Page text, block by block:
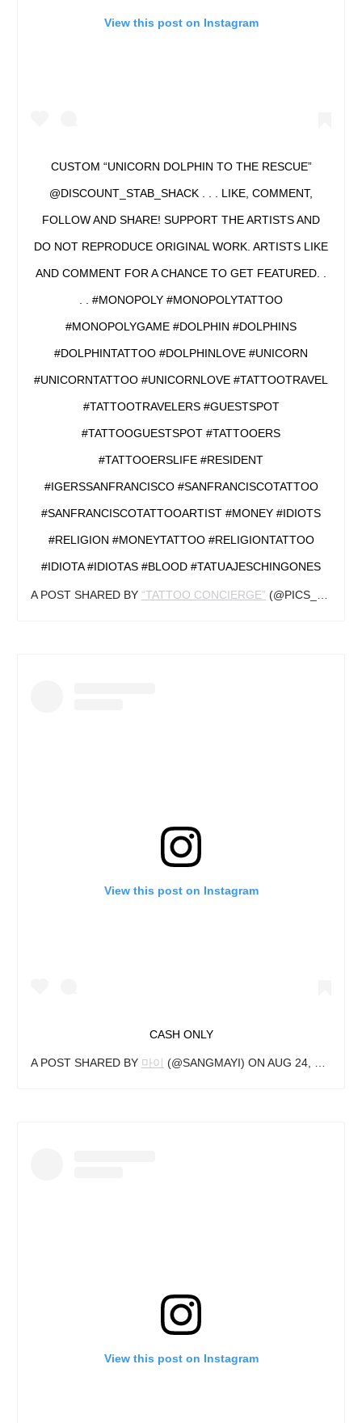
View this post on Instagram
CUSTOM “UNICORN DOLPHIN TO THE RESCUE”
@DISCOUNT_STAB_SHACK . . . LIKE, COMMENT,
FOLLOW AND SHARE! SUPPORT THE ARTISTS AND
DO NOT REPRODUCE ORIGINAL WORK. ARTISTS LIKE
AND COMMENT FOR A CHANCE TO GET FEATURED. .
. . #MONOPOLY #MONOPOLYTATTOO
#MONOPOLYGAME #DOLPHIN #DOLPHINS
#DOLPHINTATTOO #DOLPHINLOVE #UNICORN
#UNICORNTATTOO #UNICORNLOVE #TATTOOTRAVEL
#TATTOOTRAVELERS #GUESTSPOT
#TATTOOGUESTSPOT #TATTOOERS
#TATTOOERSLIFE #RESIDENT
#IGERSSANFRANCISCO #SANFRANCISCOTATTOO
#SANFRANCISCOTATTOOARTIST #MONEY #IDIOTS
#RELIGION #MONEYTATTOO #RELIGIONTATTOO
#IDIOTA #IDIOTAS #BLOOD #TATUAJESCHINGONES
A POST SHARED BY “TATTOO CONCIERGE” (@PICS_OF_INKED_) ON
View this post on Instagram
CASH ONLY
A POST SHARED BY 마이 (@SANGMAYI) ON AUG 24, 2019 AT 12:05AM PDT
View this post on Instagram